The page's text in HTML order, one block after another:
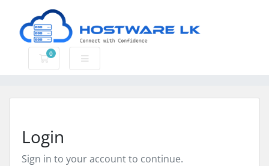
0
Shopping Cart
Login
Sign in to your account to continue.